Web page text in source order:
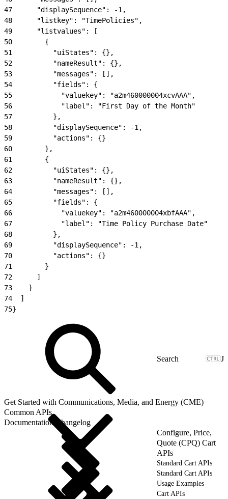
47
      "displaySequence": -1,
48
      "listkey": "TimePolicies",
49
      "listvalues": [
50
        {
51
          "uiStates": {},
52
          "nameResult": {},
53
          "messages": [],
54
          "fields": {
55
            "valuekey": "a2m460000004xcvAAA",
56
            "label": "First Day of the Month"
57
          },
58
          "displaySequence": -1,
59
          "actions": {}
60
        },
61
        {
62
          "uiStates": {},
63
          "nameResult": {},
64
          "messages": [],
65
          "fields": {
66
            "valuekey": "a2m460000004xbfAAA",
67
            "label": "Time Policy Purchase Date"
68
          },
69
          "displaySequence": -1,
70
          "actions": {}
71
        }
72
      ]
73
    }
74
  ]
75}
J
Get Started with Communications, Media, and Energy (CME)
Common APIs
Documentation Changelog
Configure, Price,
Quote (CPQ) Cart
APIs
Standard Cart APIs
Standard Cart APIs
Usage Examples
Cart APIs